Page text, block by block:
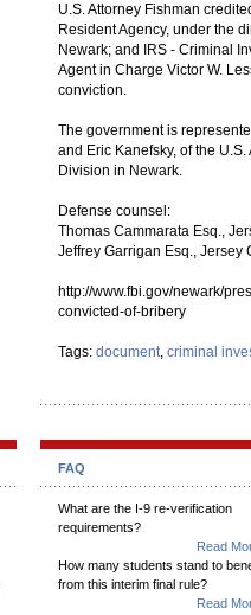
U.S. Attorney Fishman
Resident Agency, under the
Newark; and IRS - Criminal
Agent in Charge Victor W.
conviction.
The government is
and Eric Kanefsky, of the
Division in Newark.
Defense counsel:
Thomas Cammarata Esq.,
Jeffrey Garrigan Esq., Jersey
http://www.fbi.gov/newark/
convicted-of-bribery
Tags: document, criminal
FAQ
What are the I-9 re-verification
requirements?
Read
How many students stand to
from this interim final rule?
Read